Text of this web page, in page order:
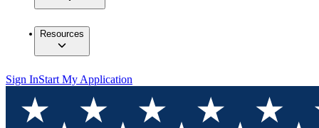
Resources
Sign InStart My Application